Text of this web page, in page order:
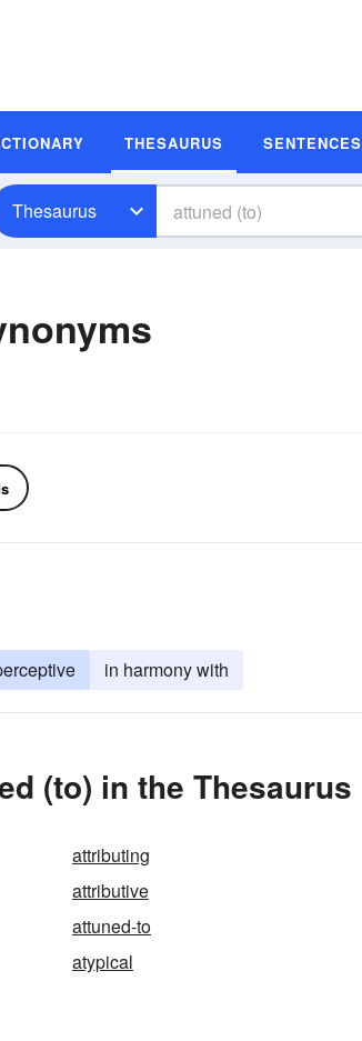
THESAURUS SENTENCES
Thesaurus
in harmony with
(to) in the Thesaurus
attributing
attributive
attuned-to
atypical